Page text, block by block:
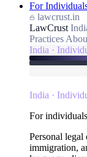
For
lawcrust.in
LawCrust
Practices
India ·
India ·
For
Personal
immigration,